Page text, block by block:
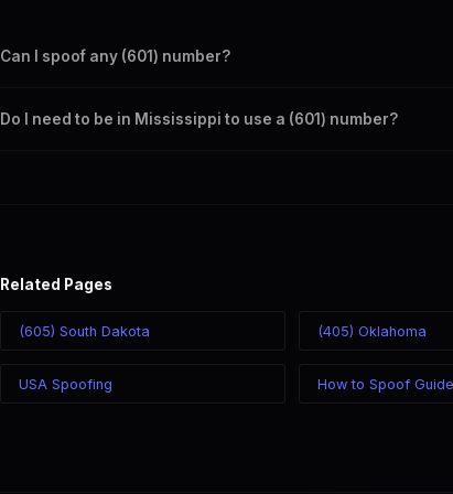
Can I spoof any (601) number?
takes effect immediately.
Do I need to be in Mississippi to use a (601) number?
Related Pages
(605) South Dakota (405) Oklahoma
USA Spoofing How to Spoof Guide